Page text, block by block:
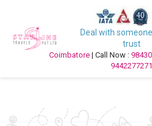
Deal with
trust
Coimbatore | Call Now :
9442277271